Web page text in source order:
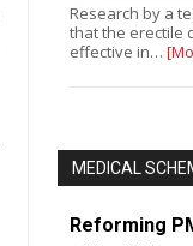
Research by a
that the erectile
effective in…
MEDICAL
Reforming